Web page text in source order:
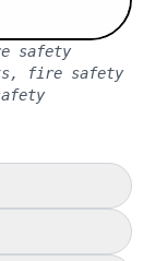
safety
fire safety